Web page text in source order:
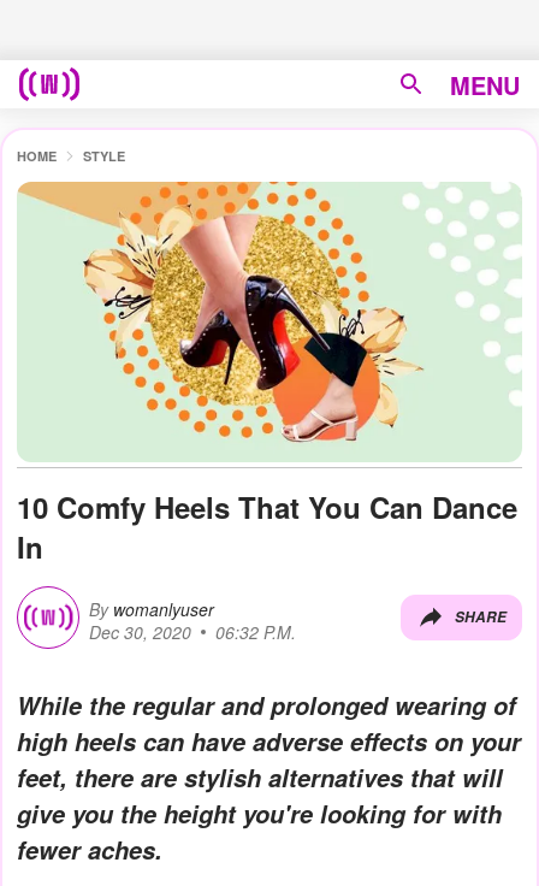
MENU
HOME STYLE
10 Comfy Heels That You Can Dance
In
By womanlyuser
Dec 30, 2020
06:32 P.M.
SHARE
While the regular and prolonged wearing of
high heels can have adverse effects on your
feet, there are stylish alternatives that will
give you the height you're looking for with
fewer aches.